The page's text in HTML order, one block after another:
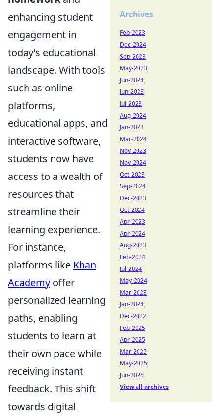
enhancing student
engagement in
today’s educational
landscape. With tools
such as online
platforms,
educational apps, and
interactive software,
students now have
access to a wealth of
resources that
streamline their
learning experience.
For instance,
platforms like Khan
Academy offer
personalized learning
paths, enabling
students to learn at
their own pace while
receiving instant
feedback. This shift
towards digital
Archives
Feb-2023
Dec-2024
Sep-2023
May-2023
Jun-2024
Jun-2023
Jul-2023
Aug-2024
Jan-2023
Mar-2024
Nov-2023
Nov-2024
Oct-2023
Sep-2024
Dec-2023
Oct-2024
Apr-2023
Apr-2024
Aug-2023
Feb-2024
Jul-2024
May-2024
Mar-2023
Jan-2024
Dec-2022
Feb-2025
Apr-2025
Mar-2025
May-2025
Jun-2025
View all archives